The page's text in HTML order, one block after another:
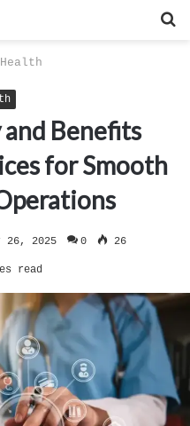
Health
Benefits
for Smooth
26, 2025 0 26
read